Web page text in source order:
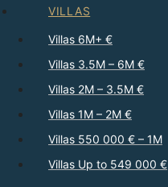
VILLAS
Villas 6M+ €
Villas 3.5M – 6M €
Villas 2M – 3.5M €
Villas 1M – 2M €
Villas 550 000 € – 1M
Villas Up to 549 000 €